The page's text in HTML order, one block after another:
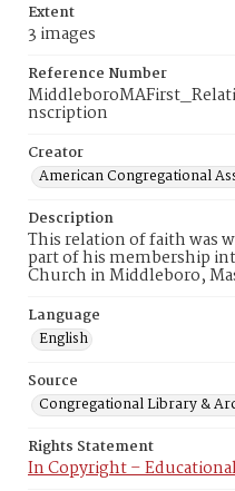
Extent
3 images
Reference Number
nscription
Creator
American Congregational
Description
This relation of faith was
part of his membership
Church in Middleboro,
Language
English
Source
Congregational Library &
Rights Statement
In Copyright –